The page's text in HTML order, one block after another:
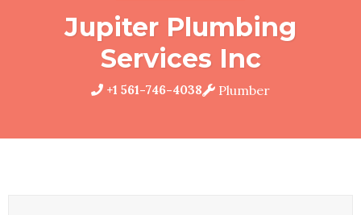
Jupiter Plumbing
Services Inc
+1 561-746-4038 Plumber